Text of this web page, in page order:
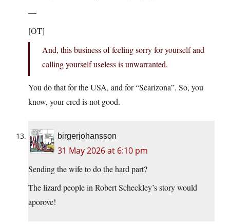
—
[OT]
And, this business of feeling sorry for yourself and
calling yourself useless is unwarranted.
You do that for the USA, and for “Scarizona”. So, you
know, your cred is not good.
birgerjohansson
31 May 2026 at 6:10 pm
Sending the wife to do the hard part?
The lizard people in Robert Scheckley’s story would
aporove!